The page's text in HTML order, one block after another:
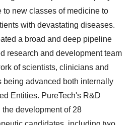
new classes of medicine to
with devastating diseases.
a broad and deep pipeline
research and development team
of scientists, clinicians and
being advanced both internally
Entities. PureTech's R&D
development of 28